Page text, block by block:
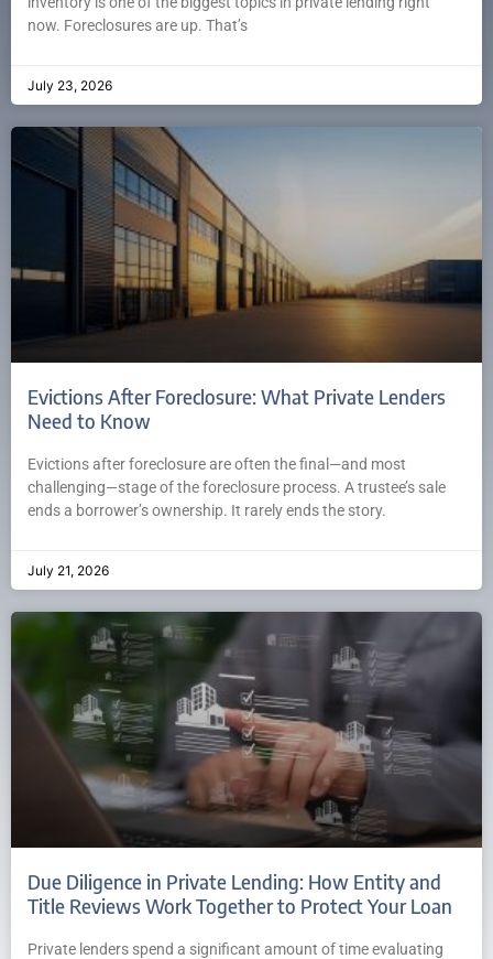
now. Foreclosures are up. That’s
July 23, 2026
Evictions After Foreclosure: What Private Lenders
Need to Know
Evictions after foreclosure are often the final—and most
challenging—stage of the foreclosure process. A trustee’s sale
ends a borrower’s ownership. It rarely ends the story.
July 21, 2026
Due Diligence in Private Lending: How Entity and
Title Reviews Work Together to Protect Your Loan
Private lenders spend a significant amount of time evaluating